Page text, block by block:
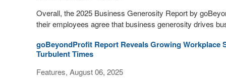
Overall, the 2025 Business Generosity Report by
their employees agree that business generosity drives
goBeyondProfit Report Reveals Growing
Turbulent Times
Features, August 06, 2025